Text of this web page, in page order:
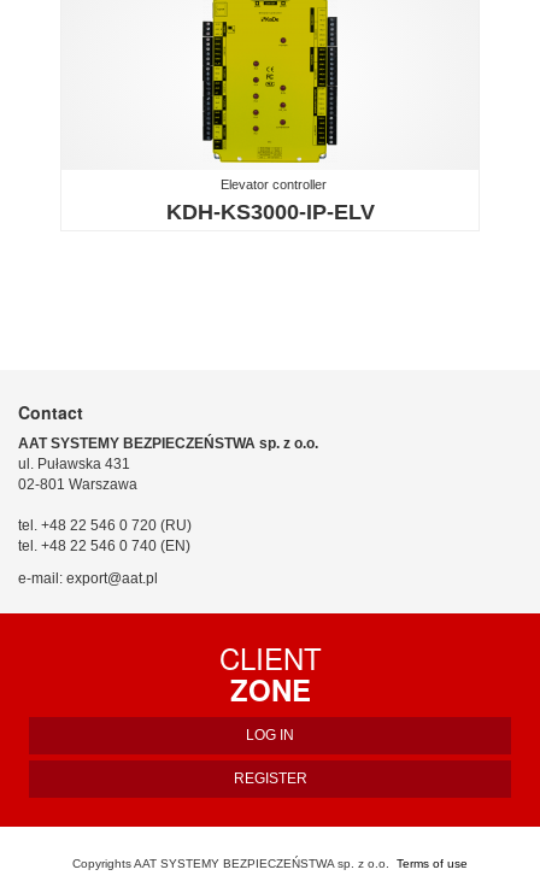
Elevator controller
KDH-KS3000-IP-ELV
Contact
AAT SYSTEMY BEZPIECZEŃSTWA sp. z o.o.
ul. Puławska 431
02-801 Warszawa
tel. +48 22 546 0 720 (RU)
tel. +48 22 546 0 740 (EN)
e-mail: export@aat.pl
CLIENT
ZONE
LOG IN
REGISTER
Copyrights AAT SYSTEMY BEZPIECZEŃSTWA sp. z o.o. Terms of use